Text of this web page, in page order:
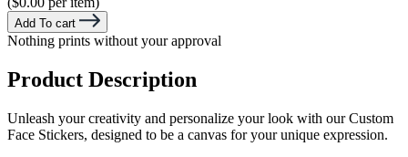
Add To cart
Nothing prints without your approval
Product Description
Unleash your creativity and personalize your look with our Custom
Face Stickers, designed to be a canvas for your unique expression.